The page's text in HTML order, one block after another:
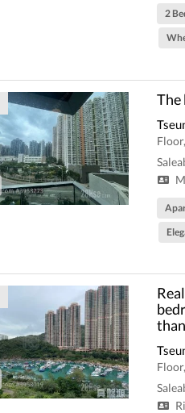
2
The